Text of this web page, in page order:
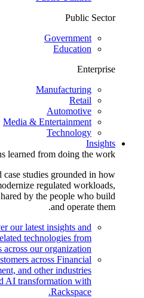
Public Sector
Government
Education
Enterprise
Manufacturing
Retail
Automotive
Media & Entertainment
Technology
Insights
learned from doing the work.
case studies grounded in how
regulated workloads,
by the people who build
and operate them.
our latest insights and
technologies from
across our organization.
across Financial
and other industries
AI transformation with
Rackspace.